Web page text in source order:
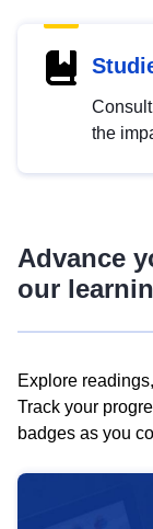
the
Advance
our
Explore
Track your
badges as you